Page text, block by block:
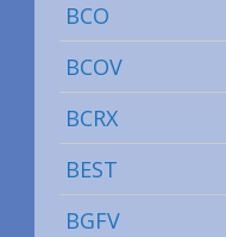
BCO
BCOV
BCRX
BEST
BGFV